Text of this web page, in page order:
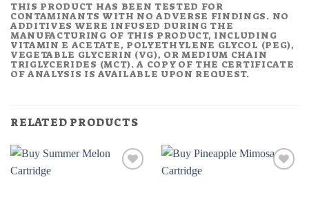
THIS PRODUCT HAS BEEN TESTED FOR
CONTAMINANTS WITH NO ADVERSE FINDINGS. NO
ADDITIVES WERE INFUSED DURING THE
MANUFACTURING OF THIS PRODUCT, INCLUDING
VITAMIN E ACETATE, POLYETHYLENE GLYCOL (PEG),
VEGETABLE GLYCERIN (VG), OR MEDIUM CHAIN
TRIGLYCERIDES (MCT). A COPY OF THE CERTIFICATE
OF ANALYSIS IS AVAILABLE UPON REQUEST.
RELATED PRODUCTS